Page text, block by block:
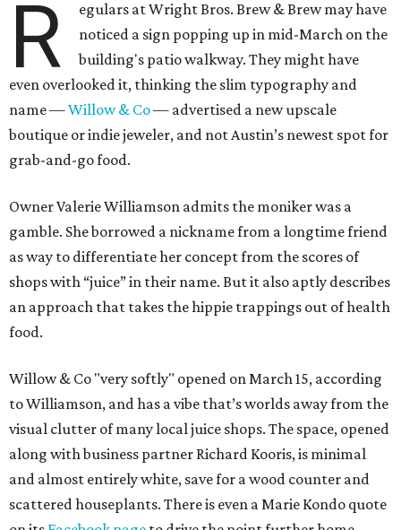
R
egulars at Wright Bros. Brew & Brew may have
noticed a sign popping up in mid-March on the
building's patio walkway. They might have
even overlooked it, thinking the slim typography and
name —Willow & Co— advertised a new upscale
boutique or indie jeweler, and not Austin’s newest spot for
grab-and-go food.
Owner Valerie Williamson admits the moniker was a
gamble. She borrowed a nickname from a longtime friend
as way to differentiate her concept from the scores of
shops with “juice” in their name. But it also aptly describes
an approach that takes the hippie trappings out of health
food.
Willow & Co "very softly" opened on March 15, according
to Williamson, and has a vibe that’s worlds away from the
visual clutter of many local juice shops. The space, opened
along with business partner Richard Kooris, is minimal
and almost entirely white, save for a wood counter and
scattered houseplants. There is even a Marie Kondo quote